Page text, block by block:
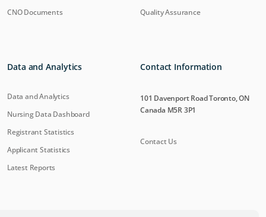
CNO Documents
Quality Assurance
Data and Analytics
Data and Analytics
Nursing Data Dashboard
Registrant Statistics
Applicant Statistics
Latest Reports
Contact Information
101 Davenport Road Toronto, ON
Canada M5R 3P1
Contact Us